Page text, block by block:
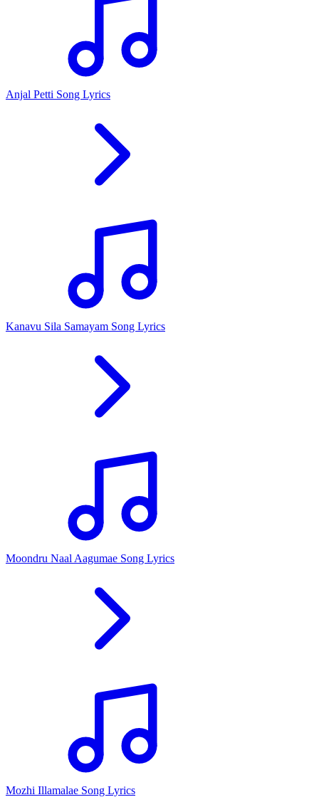
Anjal Petti Song Lyrics
Kanavu Sila Samayam Song Lyrics
Moondru Naal Aagumae Song Lyrics
Mozhi Illamalae Song Lyrics